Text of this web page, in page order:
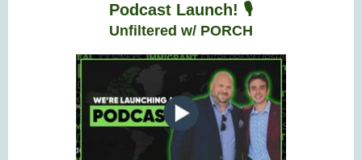
Podcast Launch! 🎙️
Unfiltered w/ PORCH